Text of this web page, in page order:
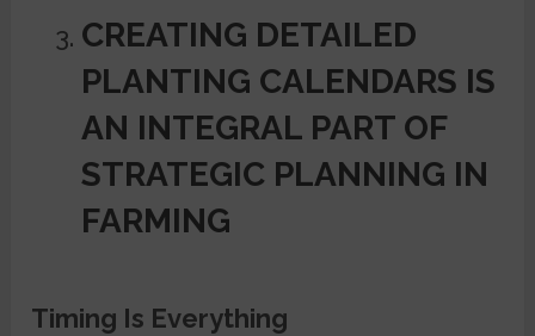
CREATING DETAILED
PLANTING CALENDARS IS
AN INTEGRAL PART OF
STRATEGIC PLANNING IN
FARMING
Timing Is Everything